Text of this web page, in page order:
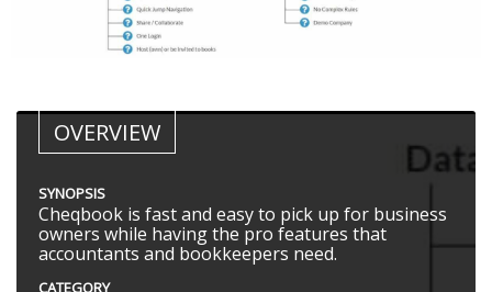
OVERVIEW
SYNOPSIS
Cheqbook is fast and easy to pick up for business
owners while having the pro features that
accountants and bookkeepers need.
CATEGORY